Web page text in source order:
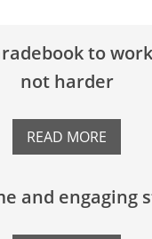
to
not harder
READ MORE
and engaging